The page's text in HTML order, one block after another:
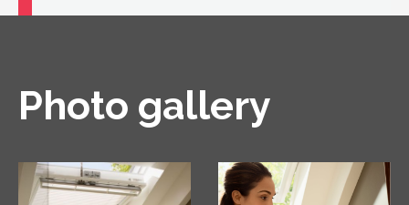
Photo gallery